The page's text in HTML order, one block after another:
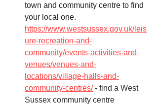
town and community centre to find
your local one.
https://www.westsussex.gov.uk/leis
ure-recreation-and-
community/events-activities-and-
venues/venues-and-
locations/village-halls-and-
community-centres/ - find a West
Sussex community centre